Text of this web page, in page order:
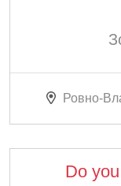
Ровно-
Do